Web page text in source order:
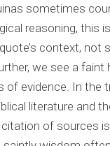
sometimes
reasoning, this
context, not
we see a faint
of evidence. In the
literature and
of sources